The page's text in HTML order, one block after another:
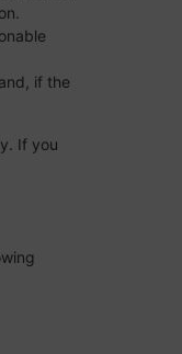
if the
If you